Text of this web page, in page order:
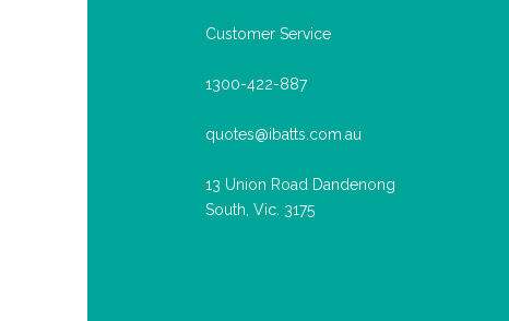
Customer Service
1300-422-887
quotes@ibatts.com.au
13 Union Road Dandenong
South, Vic. 3175